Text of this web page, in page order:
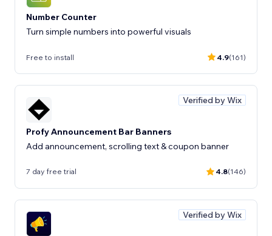
Number Counter
Turn simple numbers into powerful visuals
Free to install 4.9(161)
Verified by Wix
Profy Announcement Bar Banners
Add announcement, scrolling text & coupon banner
7 day free trial 4.8(146)
Verified by Wix